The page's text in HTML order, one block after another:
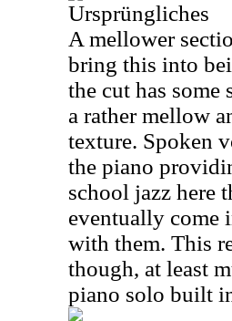
Ursprüngliches
A mellower
bring this into
the cut has
a rather mellow
texture. Spoken
the piano
school jazz here
eventually come
with them. This
though, at least
piano solo built